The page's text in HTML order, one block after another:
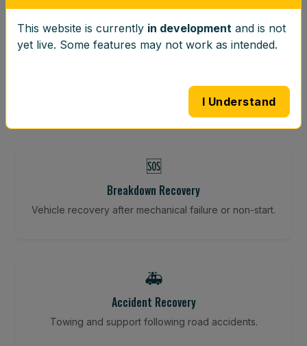
⚖️
Vibration-reducing balance using mobile calibration
🆘
Breakdown Recovery
Vehicle recovery after mechanical failure or non-start.
🚑
Accident Recovery
Towing and support following road accidents.
This website is currently in development and is not
yet live. Some features may not work as intended.
I Understand